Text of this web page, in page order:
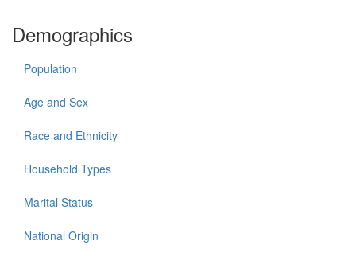
Demographics
Population
Age and Sex
Race and Ethnicity
Household Types
Marital Status
National Origin